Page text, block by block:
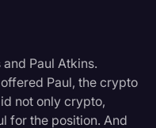
Paul Atkins.
Paul, the crypto
not only crypto,
for the position. And